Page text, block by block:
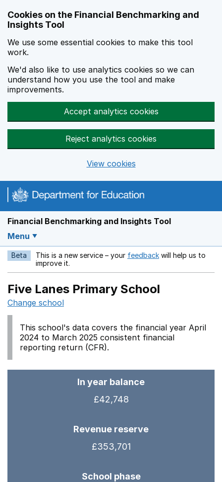
Cookies on the Financial Benchmarking and
Insights Tool
We use some essential cookies to make this tool
work.
We'd also like to use analytics cookies so we can
understand how you use the tool and make
improvements.
Accept analytics cookies
Reject analytics cookies
View cookies
Financial Benchmarking and Insights Tool
Menu
Beta This is a new service – your feedback Opens in a new
will help us to
improve it.
Five Lanes Primary School
Change school
This school's data covers the financial year April
2024 to March 2025 consistent financial
reporting return (CFR).
In year balance
£42,748
Revenue reserve
£353,701
School phase